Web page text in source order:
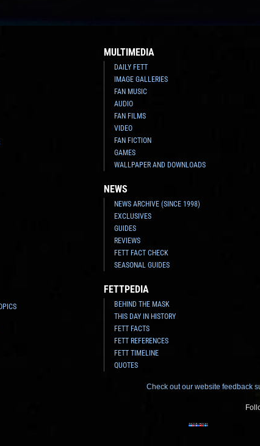
MULTIMEDIA
DAILY FETT
IMAGE GALLERIES
FAN MUSIC
AUDIO
FAN FILMS
VIDEO
FAN FICTION
GAMES
WALLPAPER AND DOWNLOADS
NEWS
NEWS ARCHIVE (SINCE 1998)
EXCLUSIVES
GUIDES
REVIEWS
FETT FACT CHECK
SEASONAL GUIDES
FETTPEDIA
BEHIND THE MASK
THIS DAY IN HISTORY
FETT FACTS
FETT REFERENCES
FETT TIMELINE
QUOTES
Check out our website feedback